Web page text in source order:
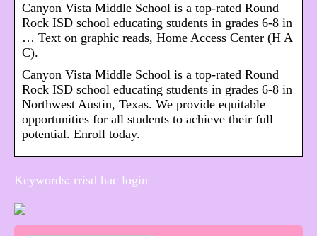
Canyon Vista Middle School is a top-rated Round
Rock ISD school educating students in grades 6-8 in
… Text on graphic reads, Home Access Center (H A
C).
Canyon Vista Middle School is a top-rated Round
Rock ISD school educating students in grades 6-8 in
Northwest Austin, Texas. We provide equitable
opportunities for all students to achieve their full
potential. Enroll today.
Keywords: rrisd hac login